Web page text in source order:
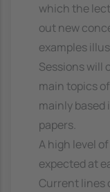
which the
out new
examples
Sessions will
main topics
mainly based
papers.
A high level
expected at
Current lines